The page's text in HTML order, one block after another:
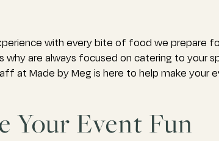
with every bite of food we prepare
why are always focused on catering to
at Made by Meg is here to help make
Your Event Fun